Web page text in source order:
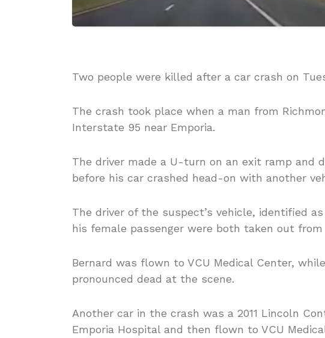
Two people were killed after a car crash on
The crash took place when a man from
Interstate 95 near Emporia.
The driver made a U-turn on an exit ramp and
before his car crashed head-on with another
The driver of the suspect’s vehicle, identified
his female passenger were both taken out from
Bernard was flown to VCU Medical Center,
pronounced dead at the scene.
Another car in the crash was a 2011 Lincoln
Emporia Hospital and then flown to VCU